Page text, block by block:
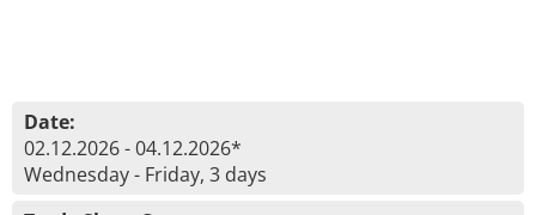
Date:
02.12.2026 - 04.12.2026*
Wednesday - Friday, 3 days